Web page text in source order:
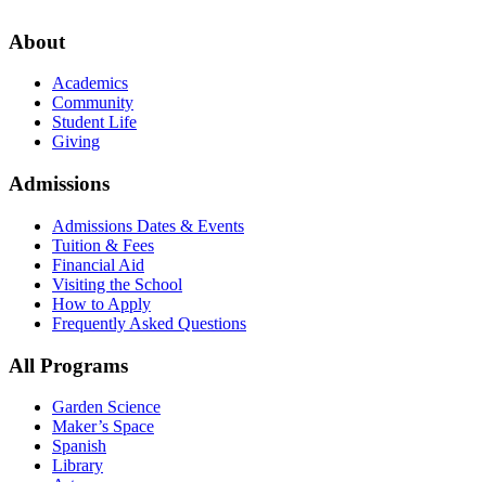
About
Academics
Community
Student Life
Giving
Admissions
Admissions Dates & Events
Tuition & Fees
Financial Aid
Visiting the School
How to Apply
Frequently Asked Questions
All Programs
Garden Science
Maker’s Space
Spanish
Library